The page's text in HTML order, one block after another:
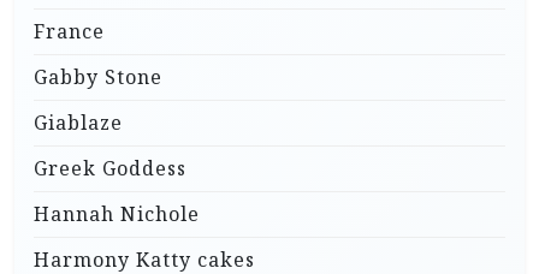
France
Gabby Stone
Giablaze
Greek Goddess
Hannah Nichole
Harmony Katty cakes